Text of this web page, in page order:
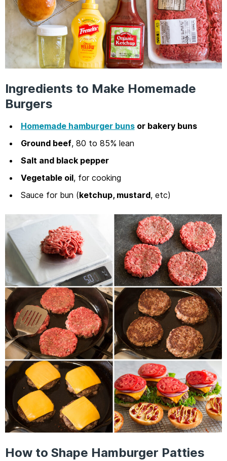
Ingredients to Make Homemade
Burgers
Homemade hamburger bunsor bakery buns
Ground beef, 80 to 85% lean
Salt and black pepper
Vegetable oil, for cooking
Sauce for bun (ketchup, mustard, etc)
How to Shape Hamburger Patties